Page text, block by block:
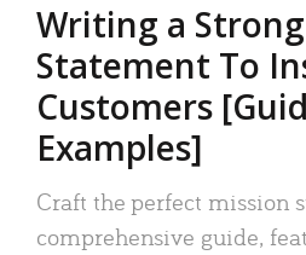
Writing a
Statement To
Customers
Examples]
Craft the perfect mission
comprehensive guide,